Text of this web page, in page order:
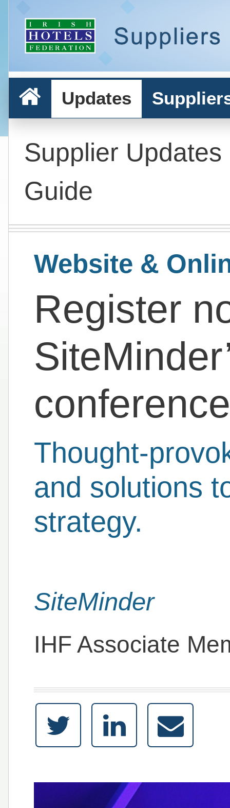
Updates
Supplier Updates
Guide
Website &
Register
conference
Thought-
and solutions
strategy.
SiteMinder
IHF Associate